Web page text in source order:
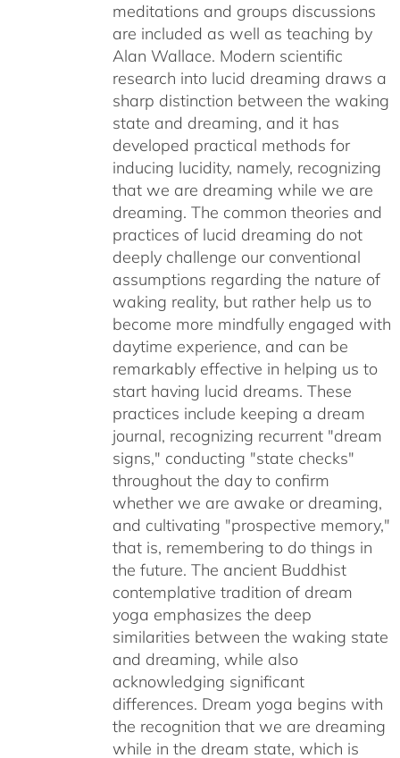
meditations and groups discussions
are included as well as teaching by
Alan Wallace. Modern scientific
research into lucid dreaming draws a
sharp distinction between the waking
state and dreaming, and it has
developed practical methods for
inducing lucidity, namely, recognizing
that we are dreaming while we are
dreaming. The common theories and
practices of lucid dreaming do not
deeply challenge our conventional
assumptions regarding the nature of
waking reality, but rather help us to
become more mindfully engaged with
daytime experience, and can be
remarkably effective in helping us to
start having lucid dreams. These
practices include keeping a dream
journal, recognizing recurrent "dream
signs," conducting "state checks"
throughout the day to confirm
whether we are awake or dreaming,
and cultivating "prospective memory,"
that is, remembering to do things in
the future. The ancient Buddhist
contemplative tradition of dream
yoga emphasizes the deep
similarities between the waking state
and dreaming, while also
acknowledging significant
differences. Dream yoga begins with
the recognition that we are dreaming
while in the dream state, which is